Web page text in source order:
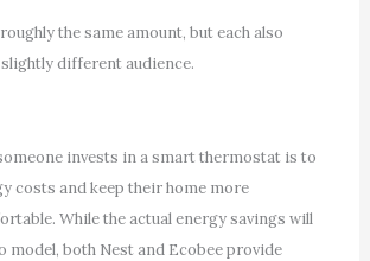
the same amount, but each also
different audience.
invests in a smart thermostat is to
costs and keep their home more
While the actual energy savings will
model, both Nest and Ecobee provide